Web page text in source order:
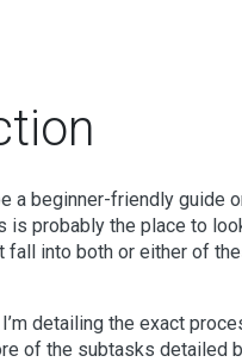
a beginner-friendly guide
is probably the place to
fall into both or either of
I’m detailing the exact
of the subtasks detailed